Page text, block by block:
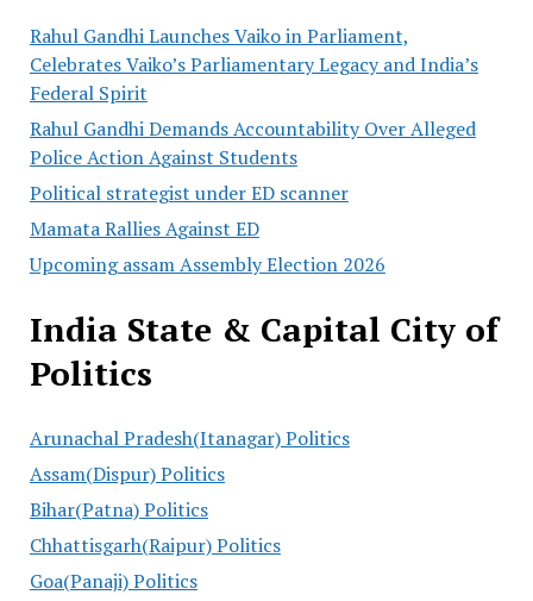
Rahul Gandhi Launches Vaiko in Parliament,
Celebrates Vaiko’s Parliamentary Legacy and India’s
Federal Spirit
Rahul Gandhi Demands Accountability Over Alleged
Police Action Against Students
Political strategist under ED scanner
Mamata Rallies Against ED
Upcoming assam Assembly Election 2026
India State & Capital City of
Politics
Arunachal Pradesh(Itanagar) Politics
Assam(Dispur) Politics
Bihar(Patna) Politics
Chhattisgarh(Raipur) Politics
Goa(Panaji) Politics